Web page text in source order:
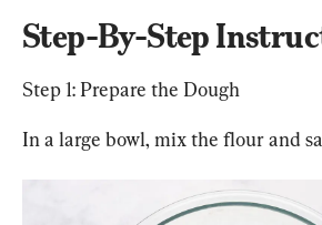
Step-By-Step
Step 1: Prepare the Dough
In a large bowl, mix the flour and